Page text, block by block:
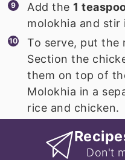
Add the 1
molokhia and stir
To serve, put the
Section the
them on top of
Molokhia in a
rice and chicken.
Don't